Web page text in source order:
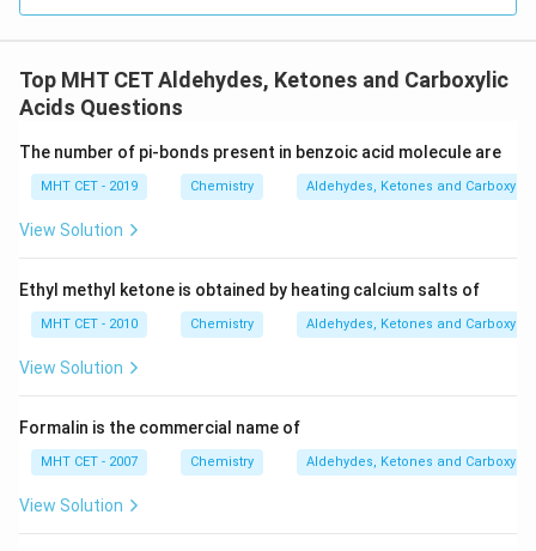
Top MHT CET Aldehydes, Ketones and Carboxylic
Acids Questions
The number of pi-bonds present in benzoic acid molecule are
MHT CET - 2019 Chemistry Aldehydes, Ketones and Carboxylic
View Solution
Ethyl methyl ketone is obtained by heating calcium salts of
MHT CET - 2010 Chemistry Aldehydes, Ketones and Carboxylic
View Solution
Formalin is the commercial name of
MHT CET - 2007 Chemistry Aldehydes, Ketones and Carboxylic
View Solution